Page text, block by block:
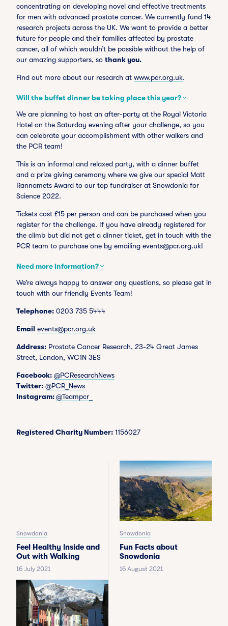
concentrating on developing novel and effective treatments
for men with advanced prostate cancer. We currently fund 14
research projects across the UK. We want to provide a better
future for people and their families affected by prostate
cancer, all of which wouldn’t be possible without the help of
our amazing supporters, so thank you.
Find out more about our research at www.pcr.org.uk.
Will the buffet dinner be taking place this year?
We are planning to host an after-party at the Royal Victoria
Hotel on the Saturday evening after your challenge, so you
can celebrate your accomplishment with other walkers and
the PCR team!
This is an informal and relaxed party, with a dinner buffet
and a prize giving ceremony where we give our special Matt
Rannamets Award to our top fundraiser at Snowdonia for
Science 2022.
Tickets cost £15 per person and can be purchased when you
register for the challenge. If you have already registered for
the climb but did not get a dinner ticket, get in touch with the
PCR team to purchase one by emailing events@pcr.org.uk!
Need more information?
We’re always happy to answer any questions, so please get in
touch with our friendly Events Team!
Telephone:0203 735 5444
Email events@pcr.org.uk
Address:Prostate Cancer Research, 23-24 Great James
Street, London, WC1N 3ES
Facebook: @PCResearchNews
Twitter: @PCR_News
Instagram:@Teampcr_
Registered Charity Number:1156027
Snowdonia
Feel Healthy Inside and
Out with Walking
16 July 2021
Snowdonia
Fun Facts about
Snowdonia
16 August 2021